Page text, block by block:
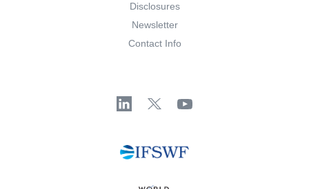
Disclosures
Newsletter
Contact Info